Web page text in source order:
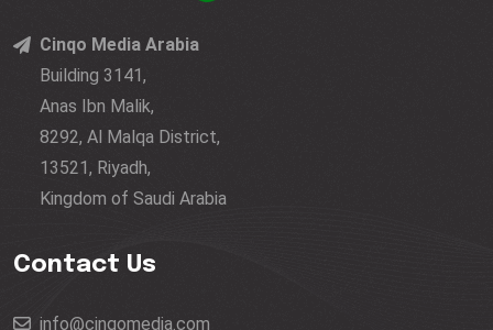
Cinqo Media Arabia
Building 3141,
Anas Ibn Malik,
8292, Al Malqa District,
13521, Riyadh,
Kingdom of Saudi Arabia
Contact Us
info@cinqomedia.com